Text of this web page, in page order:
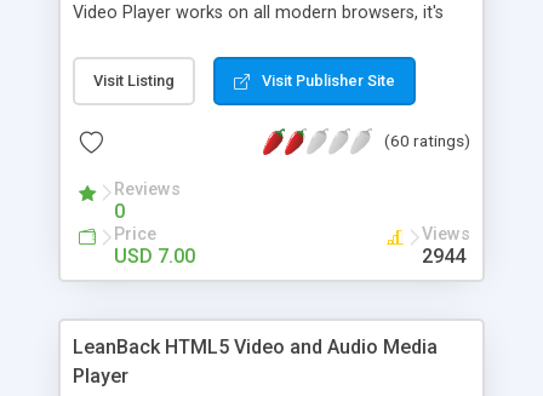
Video Player works on all modern browsers, it's
fullscreen in Window Mode.
Visit Listing Visit Publisher Site
(60 ratings)
Reviews
0
Price
USD 7.00
Views
2944
LeanBack HTML5 Video and Audio Media
Player